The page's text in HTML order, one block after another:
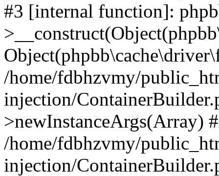
#3 [internal function]:
/home/fdbhzvmy/
injection/
>newInstanceArgs(Array)
/home/fdbhzvmy/
injection/